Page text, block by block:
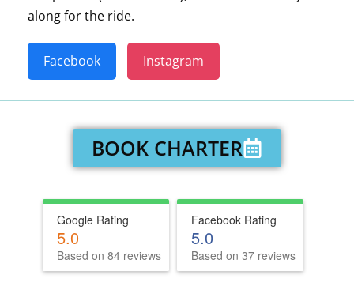
along for the ride.
Facebook Instagram
BOOK CHARTER
Google Rating
5.0
Based on 84 reviews
Facebook Rating
5.0
Based on 37 reviews